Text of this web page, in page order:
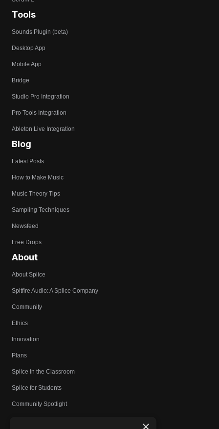
Tools
Sounds Plugin (beta)
Desktop App
Mobile App
Bridge
Studio Pro Integration
Pro Tools Integration
Ableton Live Integration
Blog
Latest Posts
How to Make Music
Music Theory Tips
Sampling Techniques
Newsfeed
Free Drops
About
About Splice
Spitfire Audio: A Splice Company
Community
Ethics
Innovation
Plans
Splice in the Classroom
Splice for Students
Community Spotlight